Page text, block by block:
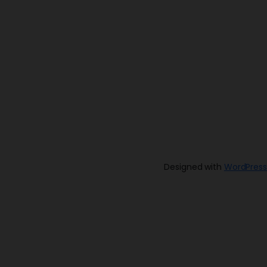
Designed with WordPress